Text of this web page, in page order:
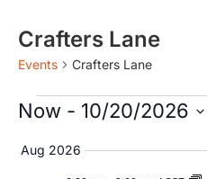
Crafters Lane
Events Crafters Lane
Now - 10/20/2026
date.
Aug 2026